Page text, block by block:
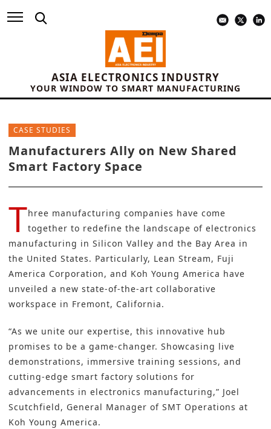
ASIA ELECTRONICS INDUSTRY
YOUR WINDOW TO SMART MANUFACTURING
CASE STUDIES
Manufacturers Ally on New Shared
Smart Factory Space
Three manufacturing companies have come
together to redefine the landscape of electronics
manufacturing in Silicon Valley and the Bay Area in
the United States. Particularly, Lean Stream, Fuji
America Corporation, and Koh Young America have
unveiled a new state-of-the-art collaborative
workspace in Fremont, California.
“As we unite our expertise, this innovative hub
promises to be a game-changer. Showcasing live
demonstrations, immersive training sessions, and
cutting-edge smart factory solutions for
advancements in electronics manufacturing,” Joel
Scutchfield, General Manager of SMT Operations at
Koh Young America.